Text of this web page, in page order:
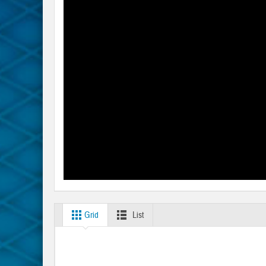
Grid List